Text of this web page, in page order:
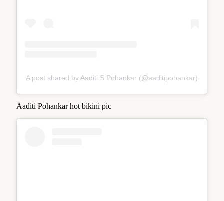
A post shared by Aaditi S Pohankar (@aaditipohankar)
Aaditi Pohankar hot bikini pic